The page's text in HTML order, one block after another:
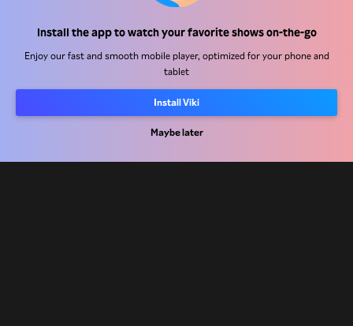
Install the app to watch your favorite shows on-the-go
Enjoy our fast and smooth mobile player, optimized for your phone and
tablet
Install Viki
Maybe later
Work With Us
Advertisers
Press Center